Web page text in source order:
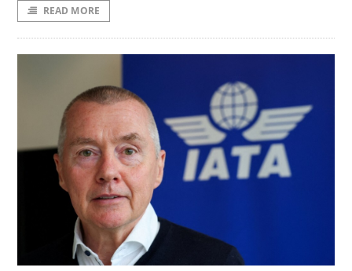
READ MORE